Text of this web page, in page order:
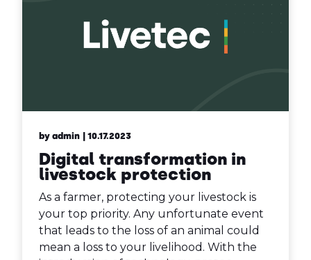
by admin | 10.17.2023
Digital transformation in
livestock protection
As a farmer, protecting your livestock is
your top priority. Any unfortunate event
that leads to the loss of an animal could
mean a loss to your livelihood. With the